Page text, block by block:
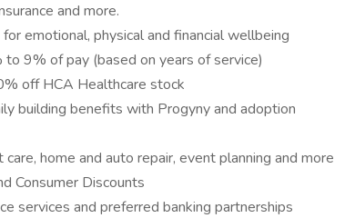
and more.
emotional, physical and financial wellbeing
9% of pay (based on years of service)
off HCA Healthcare stock
building benefits with Progyny and adoption
home and auto repair, event planning and more
Consumer Discounts
services and preferred banking partnerships